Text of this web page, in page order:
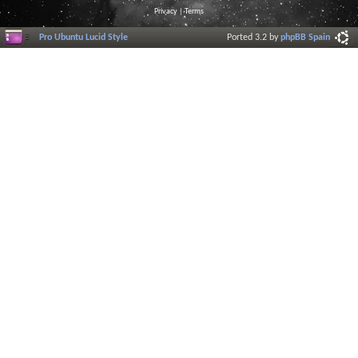
Privacy |Terms
Pro Ubuntu Lucid Style Ported 3.2 byphpBB Spain